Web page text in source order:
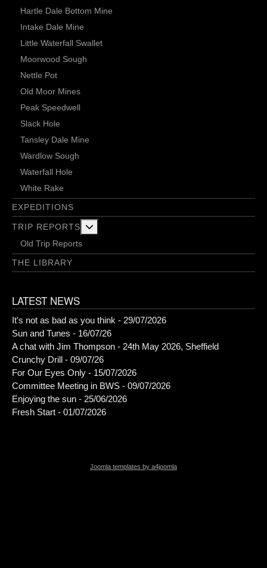
Hartle Dale Bottom Mine
Intake Dale Mine
Little Waterfall Swallet
Moorwood Sough
Nettle Pot
Old Moor Mines
Peak Speedwell
Slack Hole
Tansley Dale Mine
Wardlow Sough
Waterfall Hole
White Rake
EXPEDITIONS
TRIP REPORTS
Old Trip Reports
THE LIBRARY
LATEST NEWS
It's not as bad as you think - 29/07/2026
Sun and Tunes - 16/07/26
A chat with Jim Thompson - 24th May 2026, Sheffield
Crunchy Drill - 09/07/26
For Our Eyes Only - 15/07/2026
Committee Meeting in BWS - 09/07/2026
Enjoying the sun - 25/06/2026
Fresh Start - 01/07/2026
Joomla templates by a4joomla